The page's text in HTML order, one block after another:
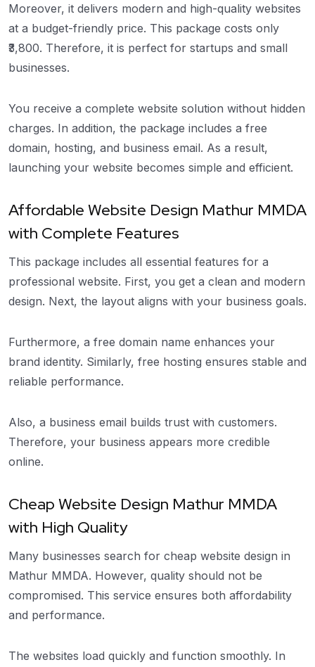
Moreover, it delivers modern and high-quality websites
at a budget-friendly price. This package costs only
₹3,800. Therefore, it is perfect for startups and small
businesses.
You receive a complete website solution without hidden
charges. In addition, the package includes a free
domain, hosting, and business email. As a result,
launching your website becomes simple and efficient.
Affordable Website Design Mathur MMDA
with Complete Features
This package includes all essential features for a
professional website. First, you get a clean and modern
design. Next, the layout aligns with your business goals.
Furthermore, a free domain name enhances your
brand identity. Similarly, free hosting ensures stable and
reliable performance.
Also, a business email builds trust with customers.
Therefore, your business appears more credible
online.
Cheap Website Design Mathur MMDA
with High Quality
Many businesses search for cheap website design in
Mathur MMDA. However, quality should not be
compromised. This service ensures both affordability
and performance.
The websites load quickly and function smoothly. In